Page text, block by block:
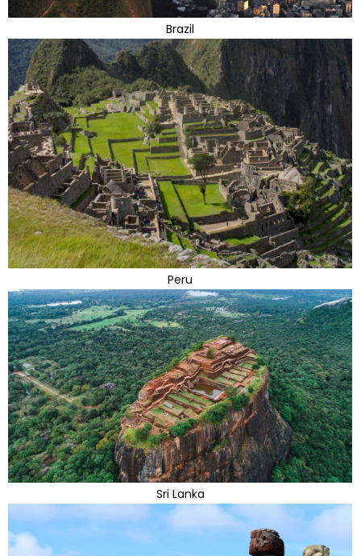
Brazil
Peru
Sri Lanka